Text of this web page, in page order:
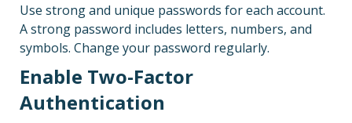
Use strong and unique passwords for each account.
A strong password includes letters, numbers, and
symbols. Change your password regularly.
Enable Two-Factor
Authentication